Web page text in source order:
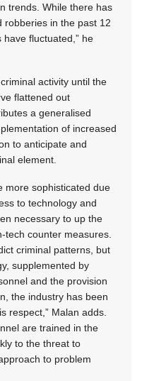
trends. While there has
robberies in the past 12
fluctuated,” he
activity until the
flattened out
a generalised
of increased
to anticipate and
element.
more sophisticated due
to technology and
necessary to up the
tech counter measures.
criminal patterns, but
supplemented by
and the provision
the industry has been
respect,” Malan adds.
are trained in the
to the threat to
to problem